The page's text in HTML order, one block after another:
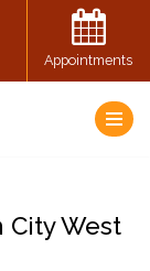
Appointments
City West